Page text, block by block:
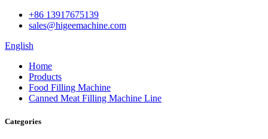
+86 13917675139
sales@higeemachine.com
English
Home
Products
Food Filling Machine
Canned Meat Filling Machine Line
Categories